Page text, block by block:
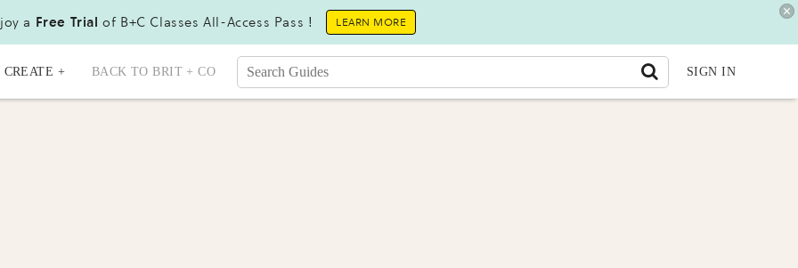
a Free Trial of B+C Classes All-Access Pass ! LEARN MORE
CREATE + BACK TO BRIT + CO SIGN IN